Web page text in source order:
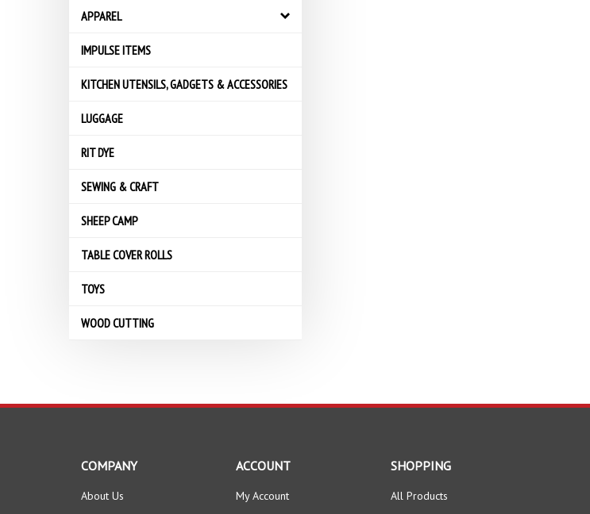
APPAREL
IMPULSE ITEMS
KITCHEN UTENSILS, GADGETS & ACCESSORIES
LUGGAGE
RIT DYE
SEWING & CRAFT
SHEEP CAMP
TABLE COVER ROLLS
TOYS
WOOD CUTTING
COMPANY
About Us
ACCOUNT
My Account
SHOPPING
All Products